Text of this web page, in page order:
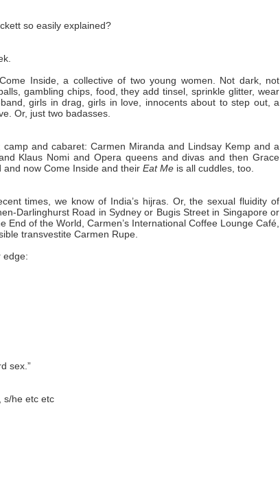
so easily explained?
Inside, a collective of two young women. Not dark, not
gambling chips, food, they add tinsel, sprinkle glitter, wear
girls in drag, girls in love, innocents about to step out, a
Or, just two badasses.
and cabaret: Carmen Miranda and Lindsay Kemp and a
Klaus Nomi and Opera queens and divas and then Grace
now Come Inside and their Eat Me is all cuddles, too.
times, we know of India’s hijras. Or, the sexual fluidity of
Darlinghurst Road in Sydney or Bugis Street in Singapore or
of the World, Carmen’s International Coffee Lounge Café,
transvestite Carmen Rupe.
edge:
sex.”
s/he etc etc